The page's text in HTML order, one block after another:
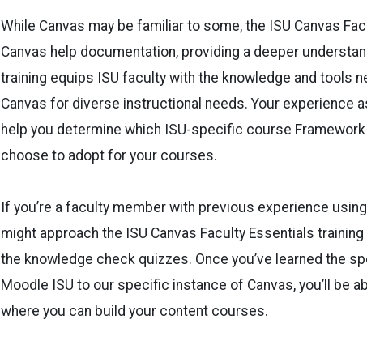
While Canvas may be familiar to some, the ISU Canvas
Canvas help documentation, providing a deeper
training equips ISU faculty with the knowledge and tools
Canvas for diverse instructional needs. Your experience
help you determine which ISU-specific course
choose to adopt for your courses.
If you’re a faculty member with previous experience
might approach the ISU Canvas Faculty Essentials
the knowledge check quizzes. Once you’ve learned the
Moodle ISU to our specific instance of Canvas, you’ll be
where you can build your content courses.